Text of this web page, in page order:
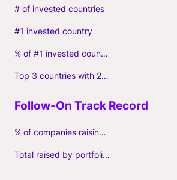
# of invested countries
#1 invested country
% of #1 invested country
Top 3 countries with 2+ portfolio firms
% of companies raising follow-on capital
Total raised by portfolio firms ($M, incl. debt)